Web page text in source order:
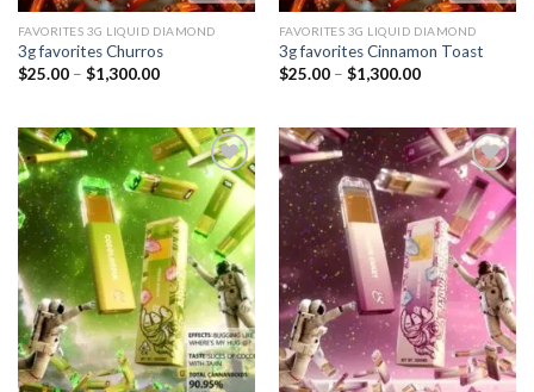
FAVORITES 3G LIQUID DIAMOND
3g favorites Churros
$25.00 – $1,300.00Price
$1,300.00
FAVORITES 3G LIQUID DIAMOND
3g favorites Cinnamon Toast
$25.00 – $1,300.00Price
$1,300.00
Add to
wishlist
Add to
wishlist